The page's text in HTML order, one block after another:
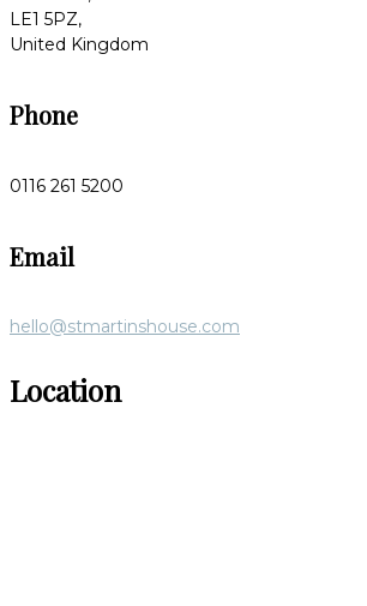
LE1 5PZ,
United Kingdom
Phone
0116 261 5200
Email
hello@stmartinshouse.com
Location